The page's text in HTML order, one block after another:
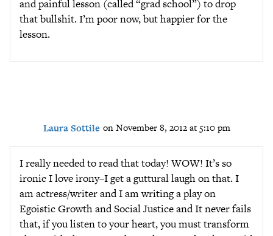
and painful lesson (called “grad school”) to drop
that bullshit. I’m poor now, but happier for the
lesson.
Laura Sottile on November 8, 2012 at 5:10 pm
I really needed to read that today! WOW! It’s so
ironic I love irony–I get a guttural laugh on that. I
am actress/writer and I am writing a play on
Egoistic Growth and Social Justice and It never fails
that, if you listen to your heart, you must transform